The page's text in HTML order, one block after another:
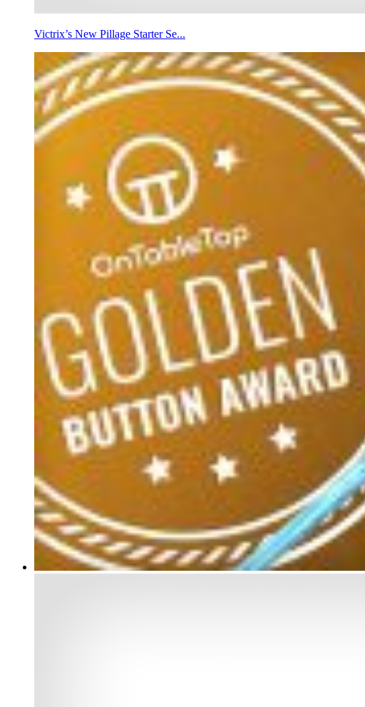
Victrix’s New Pillage Starter Se...